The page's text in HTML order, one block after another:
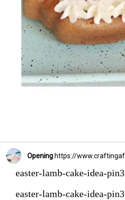
Opening
easter-lamb-cake-idea-pin3
easter-lamb-cake-idea-pin3